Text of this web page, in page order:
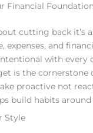
Financial Foundation
cutting back it’s
expenses, and
with every
is the cornerstone
proactive not
build habits
Style